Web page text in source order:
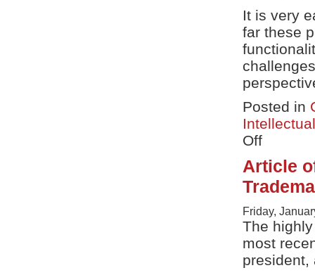
It is very
far these
Posted in
Offon
Tracking
Patent
Suit
adidas
v
Asics
Article
Friday,
The
most
president,